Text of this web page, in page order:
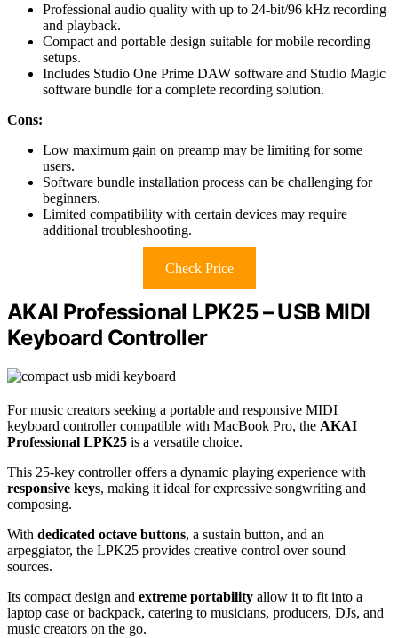
Professional audio quality with up to 24-bit/96 kHz recording
and playback.
Compact and portable design suitable for mobile recording
setups.
Includes Studio One Prime DAW software and Studio Magic
software bundle for a complete recording solution.
Cons:
Low maximum gain on preamp may be limiting for some
users.
Software bundle installation process can be challenging for
beginners.
Limited compatibility with certain devices may require
additional troubleshooting.
Check Price
AKAI Professional LPK25 – USB MIDI
Keyboard Controller
For music creators seeking a portable and responsive MIDI
keyboard controller compatible with MacBook Pro, the AKAI
Professional LPK25 is a versatile choice.
This 25-key controller offers a dynamic playing experience with
responsive keys, making it ideal for expressive songwriting and
composing.
With dedicated octave buttons, a sustain button, and an
arpeggiator, the LPK25 provides creative control over sound
sources.
Its compact design and extreme portability allow it to fit into a
laptop case or backpack, catering to musicians, producers, DJs, and
music creators on the go.